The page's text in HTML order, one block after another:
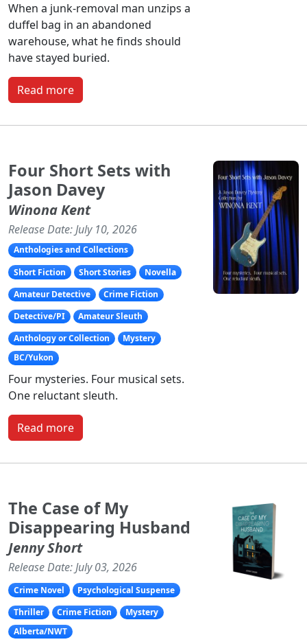
When a junk-removal man unzips a
duffel bag in an abandoned
warehouse, what he finds should
have stayed buried.
Read more
Four Short Sets with
Jason Davey
Winona Kent
Release Date: July 10, 2026
Anthologies and Collections
Short Fiction
Short Stories
Novella
Amateur Detective
Crime Fiction
Detective/PI
Amateur Sleuth
Anthology or Collection
Mystery
BC/Yukon
Four mysteries. Four musical sets.
One reluctant sleuth.
Read more
The Case of My
Disappearing Husband
Jenny Short
Release Date: July 03, 2026
Crime Novel
Psychological Suspense
Thriller
Crime Fiction
Mystery
Alberta/NWT